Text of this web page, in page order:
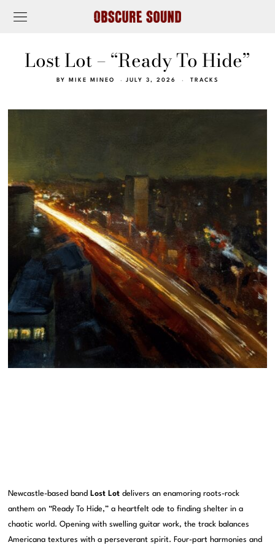
Lost Lot – “Ready To Hide”
BY MIKE MINEO JULY 3, 2026 TRACKS
Newcastle-based band Lost Lot delivers an enamoring roots-rock
anthem on “Ready To Hide,” a heartfelt ode to finding shelter in a
chaotic world. Opening with swelling guitar work, the track balances
Americana textures with a perseverant spirit. Four-part harmonies and